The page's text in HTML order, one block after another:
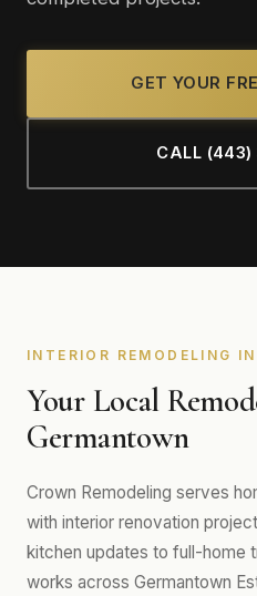
GET YOUR
CALL
INTERIOR REMODELING
Your Local
Germantown
Crown Remodeling serves
with interior renovation
kitchen updates to full-home
works across Germantown